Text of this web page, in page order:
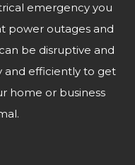
emergency you
power outages and
be disruptive and
and efficiently to get
home or business